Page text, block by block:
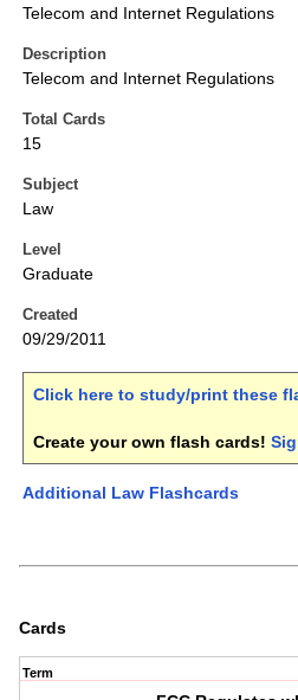
Telecom and Internet Regulations
Description
Telecom and Internet Regulations
Total Cards
15
Subject
Law
Level
Graduate
Created
09/29/2011
Click here to study/print these
Create your own flash cards!
Additional Law Flashcards
Cards
Term